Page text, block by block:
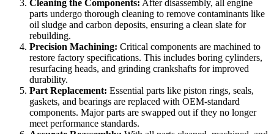
Cleaning the Components: After disassembly, all engine
parts undergo thorough cleaning to remove contaminants like
oil sludge and carbon deposits, ensuring a clean slate for
rebuilding.
Precision Machining: Critical components are machined to
restore factory specifications. This includes boring cylinders,
resurfacing heads, and grinding crankshafts for improved
durability.
Part Replacement: Essential parts like piston rings, seals,
gaskets, and bearings are replaced with OEM-standard
components. Major parts are swapped out if they no longer
meet performance standards.